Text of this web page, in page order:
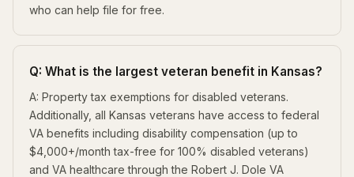
who can help file for free.
Q: What is the largest veteran benefit in Kansas?
A: Property tax exemptions for disabled veterans.
Additionally, all Kansas veterans have access to federal
VA benefits including disability compensation (up to
$4,000+/month tax-free for 100% disabled veterans)
and VA healthcare through the Robert J. Dole VA